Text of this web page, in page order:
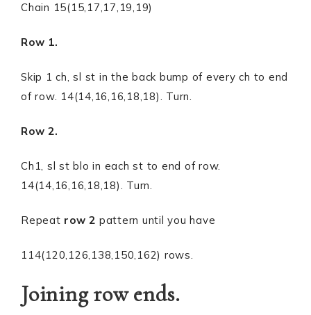
Chain 15(15,17,17,19,19)
Row 1.
Skip 1 ch, sl st in the back bump of every ch to end
of row. 14(14,16,16,18,18). Turn.
Row 2.
Ch1, sl st blo in each st to end of row.
14(14,16,16,18,18). Turn.
Repeat row 2 pattern until you have
114(120,126,138,150,162) rows.
Joining row ends.